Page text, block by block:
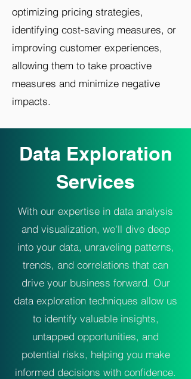
optimizing pricing strategies,
identifying cost-saving measures, or
improving customer experiences,
allowing them to take proactive
measures and minimize negative
impacts.
Data Exploration
Services
With our expertise in data analysis
and visualization, we'll dive deep
into your data, unraveling patterns,
trends, and correlations that can
drive your business forward. Our
data exploration techniques allow us
to identify valuable insights,
untapped opportunities, and
potential risks, helping you make
informed decisions with confidence.